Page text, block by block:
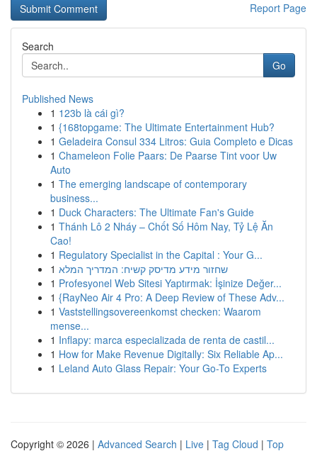
Report Page
Search
Go
Published News
1 123b là cái gì?
1 {168topgame: The Ultimate Entertainment Hub?
1 Geladeira Consul 334 Litros: Guia Completo e Dicas
1 Chameleon Folie Paars: De Paarse Tint voor Uw
Auto
1 The emerging landscape of contemporary
business...
1 Duck Characters: The Ultimate Fan's Guide
1 Thánh Lô 2 Nháy – Chốt Số Hôm Nay, Tỷ Lệ Ăn
Cao!
1 Regulatory Specialist in the Capital : Your G...
1 שחזור מידע מדיסק קשיח: המדריך המלא
1 Profesyonel Web Sitesi Yaptırmak: İşinize Değer...
1 {RayNeo Air 4 Pro: A Deep Review of These Adv...
1 Vaststellingsovereenkomst checken: Waarom
mense...
1 Inflapy: marca especializada de renta de castil...
1 How for Make Revenue Digitally: Six Reliable Ap...
1 Leland Auto Glass Repair: Your Go-To Experts
Copyright © 2026 | Advanced Search | Live | Tag Cloud | Top